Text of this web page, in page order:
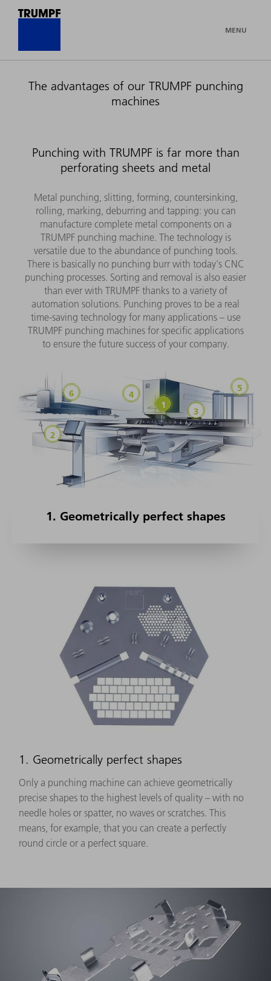
MENU
The advantages of our TRUMPF punching
machines
Punching with TRUMPF is far more than
perforating sheets and metal
Metal punching, slitting, forming, countersinking,
rolling, marking, deburring and tapping: you can
manufacture complete metal components on a
TRUMPF punching machine. The technology is
versatile due to the abundance of punching tools.
There is basically no punching burr with today's CNC
punching processes. Sorting and removal is also easier
than ever with TRUMPF thanks to a variety of
automation solutions. Punching proves to be a real
time-saving technology for many applications – use
TRUMPF punching machines for specific applications
to ensure the future success of your company.
1. Geometrically perfect shapes
1. Geometrically perfect shapes
Only a punching machine can achieve geometrically
precise shapes to the highest levels of quality – with no
needle holes or spatter, no waves or scratches. This
means, for example, that you can create a perfectly
round circle or a perfect square.